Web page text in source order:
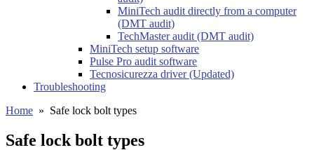
MiniTech audit directly from a computer
(DMT audit)
TechMaster audit (DMT audit)
MiniTech setup software
Pulse Pro audit software
Tecnosicurezza driver (Updated)
Troubleshooting
Home » Safe lock bolt types
Safe lock bolt types